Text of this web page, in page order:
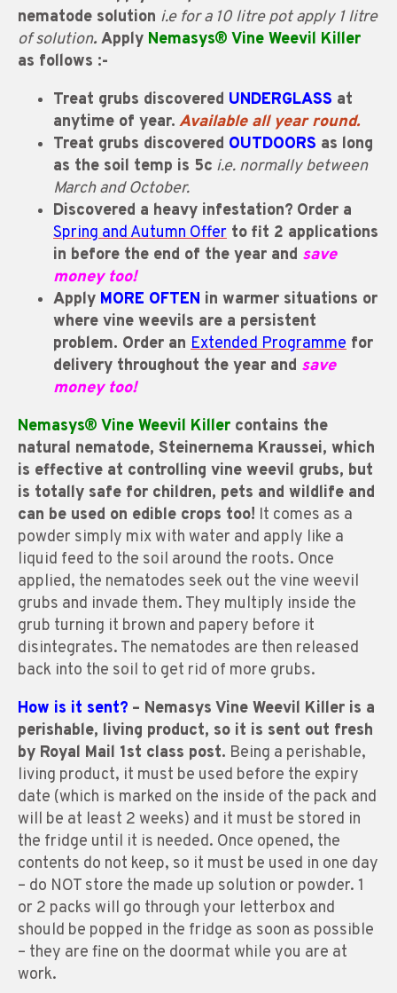
nematode solution i.e for a 10 litre pot apply 1 litre
of solution. Apply Nemasys® Vine Weevil Killer
as follows :-
Treat grubs discovered UNDERGLASS at
anytime of year. Available all year round.
Treat grubs discovered OUTDOORS as long
as the soil temp is 5c i.e. normally between
March and October.
Discovered a heavy infestation? Order a
Spring and Autumn Offer to fit 2 applications
in before the end of the year and save
money too!
Apply MORE OFTEN in warmer situations or
where vine weevils are a persistent
problem. Order an Extended Programme for
delivery throughout the year and save
money too!
Nemasys® Vine Weevil Killer contains the
natural nematode, Steinernema Kraussei, which
is effective at controlling vine weevil grubs, but
is totally safe for children, pets and wildlife and
can be used on edible crops too! It comes as a
powder simply mix with water and apply like a
liquid feed to the soil around the roots. Once
applied, the nematodes seek out the vine weevil
grubs and invade them. They multiply inside the
grub turning it brown and papery before it
disintegrates. The nematodes are then released
back into the soil to get rid of more grubs.
How is it sent? – Nemasys Vine Weevil Killer is a
perishable, living product, so it is sent out fresh
by Royal Mail 1st class post. Being a perishable,
living product, it must be used before the expiry
date (which is marked on the inside of the pack and
will be at least 2 weeks) and it must be stored in
the fridge until it is needed. Once opened, the
contents do not keep, so it must be used in one day
– do NOT store the made up solution or powder. 1
or 2 packs will go through your letterbox and
should be popped in the fridge as soon as possible
– they are fine on the doormat while you are at
work.